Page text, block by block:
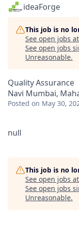
ideaForge
This job is no
See open jobs at
See open jobs
Unreasonable.
Quality Assurance
Navi Mumbai,
Posted on May 30,
null
This job is no
See open jobs at
See open jobs
Unreasonable.